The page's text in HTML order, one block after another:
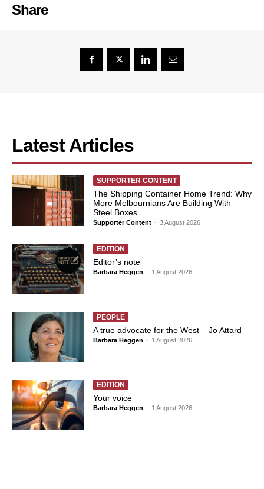
Share
Latest Articles
SUPPORTER CONTENT
The Shipping Container Home Trend: Why
More Melbournians Are Building With
Steel Boxes
Supporter Content - 3 August 2026
EDITION
Editor’s note
Barbara Heggen - 1 August 2026
PEOPLE
A true advocate for the West – Jo Attard
Barbara Heggen - 1 August 2026
EDITION
Your voice
Barbara Heggen - 1 August 2026